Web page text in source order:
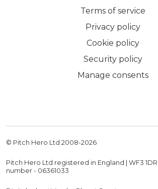
Terms of service
Privacy policy
Cookie policy
Security policy
Manage consents
© Pitch Hero Ltd 2008-2026
Pitch Hero Ltd registered in England | WF3
number - 06361033